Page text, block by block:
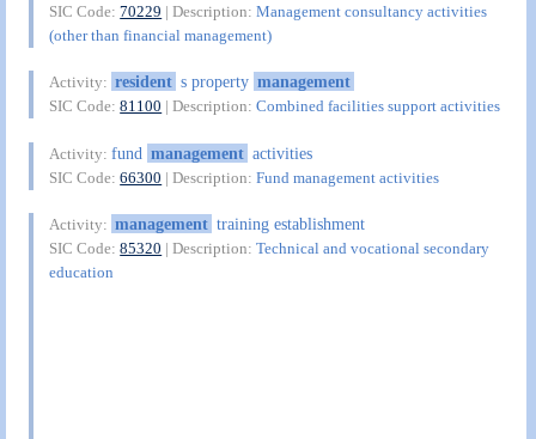
SIC Code:70229 | Description:Management consultancy activities
(other than financial management)
Activity: resident s property management
SIC Code:81100 | Description:Combined facilities support activities
Activity:fund management activities
SIC Code:66300 | Description:Fund management activities
Activity: management training establishment
SIC Code:85320 | Description:Technical and vocational secondary
education